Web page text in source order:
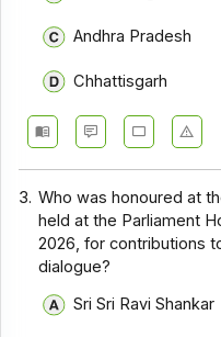
Andhra Pradesh
Chhattisgarh
3. Who was honoured at
held at the Parliament
2026, for contributions
dialogue?
Sri Sri Ravi Shankar